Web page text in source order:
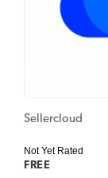
Sellercloud
Not Yet Rated
FREE